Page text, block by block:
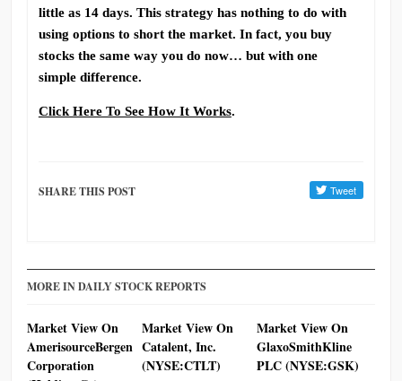
little as 14 days. This strategy has nothing to do with
using options to short the market. In fact, you buy
stocks the same way you do now… but with one
simple difference.
Click Here To See How It Works.
SHARE THIS POST
MORE IN DAILY STOCK REPORTS
Market View On
AmerisourceBergen
Corporation
Market View On
Catalent, Inc.
(NYSE:CTLT)
Market View On
GlaxoSmithKline
PLC (NYSE:GSK)